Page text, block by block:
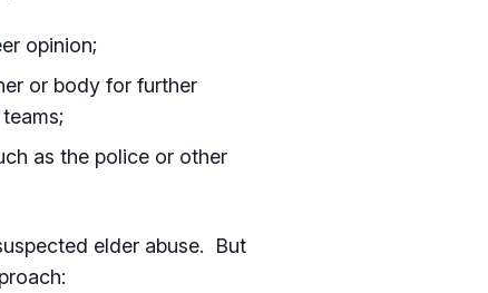
opinion;
or body for further
as the police or other
elder abuse. But